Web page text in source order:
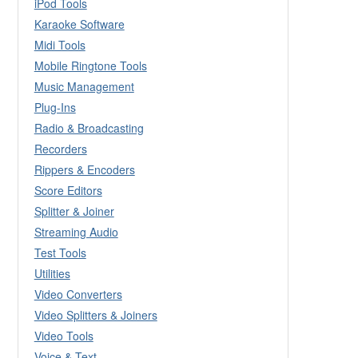
iPod Tools
Karaoke Software
Midi Tools
Mobile Ringtone Tools
Music Management
Plug-Ins
Radio & Broadcasting
Recorders
Rippers & Encoders
Score Editors
Splitter & Joiner
Streaming Audio
Test Tools
Utilities
Video Converters
Video Splitters & Joiners
Video Tools